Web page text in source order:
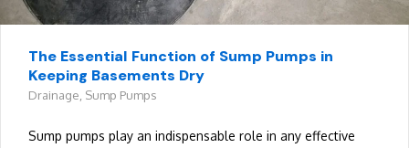
The Essential Function of Sump Pumps in
Keeping Basements Dry
Drainage Sump Pumps
Sump pumps play an indispensable role in any effective